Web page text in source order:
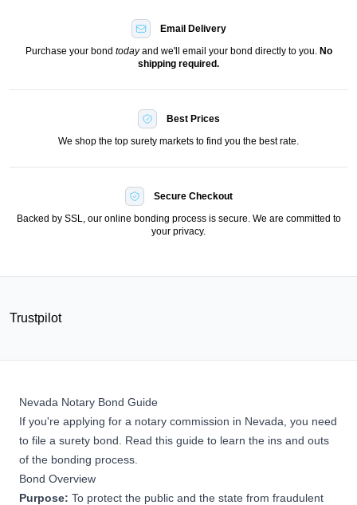
Email Delivery
Purchase your bond todayand we'll email your bond directly to you. No
shipping required.
Best Prices
We shop the top surety markets to find you the best rate.
Secure Checkout
Backed by SSL, our online bonding process is secure. We are committed to
your privacy.
Trustpilot
Nevada Notary Bond Guide
If you're applying for a notary commission in Nevada, you need
to file a surety bond. Read this guide to learn the ins and outs
of the bonding process.
Bond Overview
Purpose: To protect the public and the state from fraudulent